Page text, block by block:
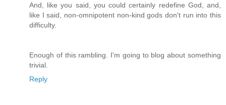
And, like you said, you could certainly redefine God, and,
like I said, non-omnipotent non-kind gods don't run into this
difficulty.
Enough of this rambling. I'm going to blog about something
trivial.
Reply